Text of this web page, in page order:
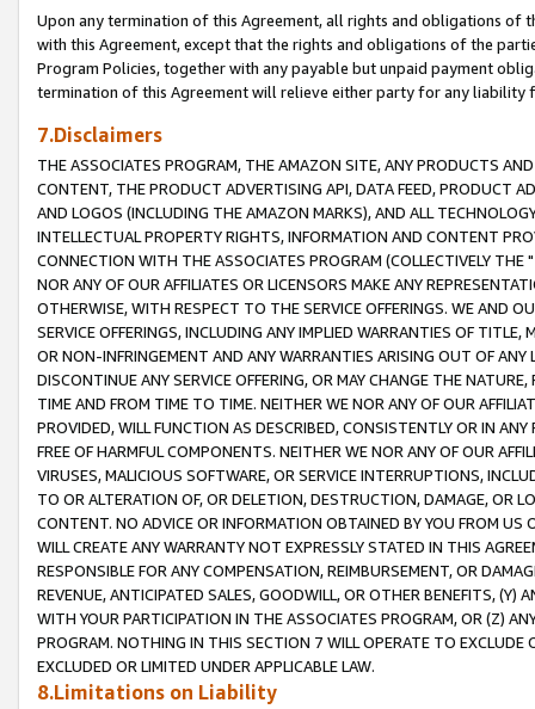
Upon any termination of this Agreement, all rights and obligations of
with this Agreement, except that the rights and obligations of the
Program Policies, together with any payable but unpaid payment
termination of this Agreement will relieve either party for any liability
7.Disclaimers
THE ASSOCIATES PROGRAM, THE AMAZON SITE, ANY PRODUCTS
CONTENT, THE PRODUCT ADVERTISING API, DATA FEED, PRODUCT
AND LOGOS (INCLUDING THE AMAZON MARKS), AND ALL
INTELLECTUAL PROPERTY RIGHTS, INFORMATION AND CONTENT
CONNECTION WITH THE ASSOCIATES PROGRAM (COLLECTIVELY THE "
NOR ANY OF OUR AFFILIATES OR LICENSORS MAKE ANY
OTHERWISE, WITH RESPECT TO THE SERVICE OFFERINGS. WE AND
SERVICE OFFERINGS, INCLUDING ANY IMPLIED WARRANTIES OF
OR NON-INFRINGEMENT AND ANY WARRANTIES ARISING OUT OF ANY
DISCONTINUE ANY SERVICE OFFERING, OR MAY CHANGE THE
TIME AND FROM TIME TO TIME. NEITHER WE NOR ANY OF OUR
PROVIDED, WILL FUNCTION AS DESCRIBED, CONSISTENTLY OR IN
FREE OF HARMFUL COMPONENTS. NEITHER WE NOR ANY OF OUR
VIRUSES, MALICIOUS SOFTWARE, OR SERVICE INTERRUPTIONS,
TO OR ALTERATION OF, OR DELETION, DESTRUCTION, DAMAGE, OR
CONTENT. NO ADVICE OR INFORMATION OBTAINED BY YOU FROM
WILL CREATE ANY WARRANTY NOT EXPRESSLY STATED IN THIS
RESPONSIBLE FOR ANY COMPENSATION, REIMBURSEMENT, OR
REVENUE, ANTICIPATED SALES, GOODWILL, OR OTHER BENEFITS,
WITH YOUR PARTICIPATION IN THE ASSOCIATES PROGRAM, OR (Z)
PROGRAM. NOTHING IN THIS SECTION 7 WILL OPERATE TO
EXCLUDED OR LIMITED UNDER APPLICABLE LAW.
8.Limitations on Liability